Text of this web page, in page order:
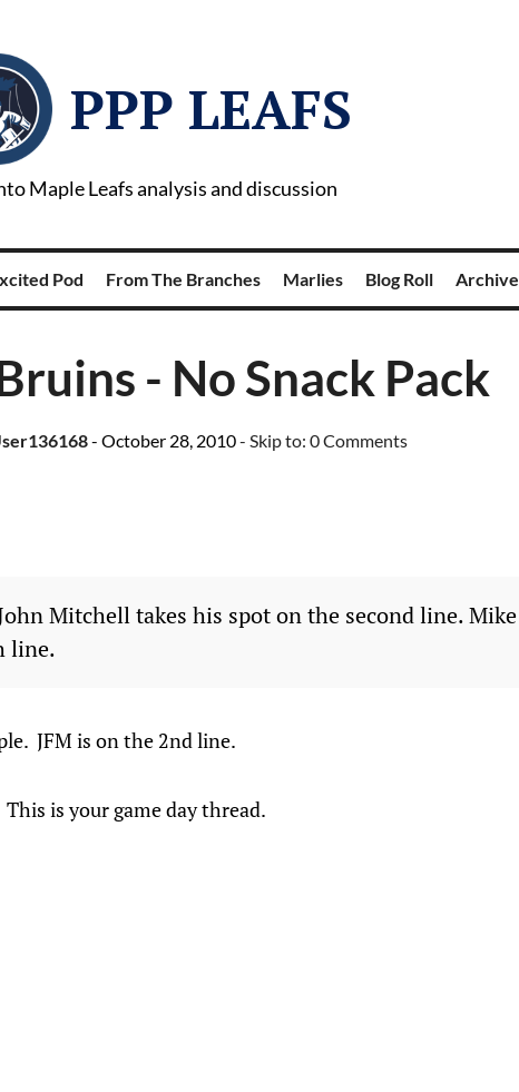
PPP LEAFS
Maple Leafs analysis and discussion
Pod From The Branches Marlies Blog Roll Archive
- No Snack Pack
- October 28, 2010- Skip to: 0 Comments
Mitchell takes his spot on the second line. Mike
line.
JFM is on the 2nd line.
is your game day thread.